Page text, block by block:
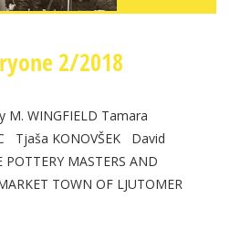
2/2018
M. WINGFIELD Tamara
Tjaša KONOVŠEK David
POTTERY MASTERS AND
TOWN OF LJUTOMER